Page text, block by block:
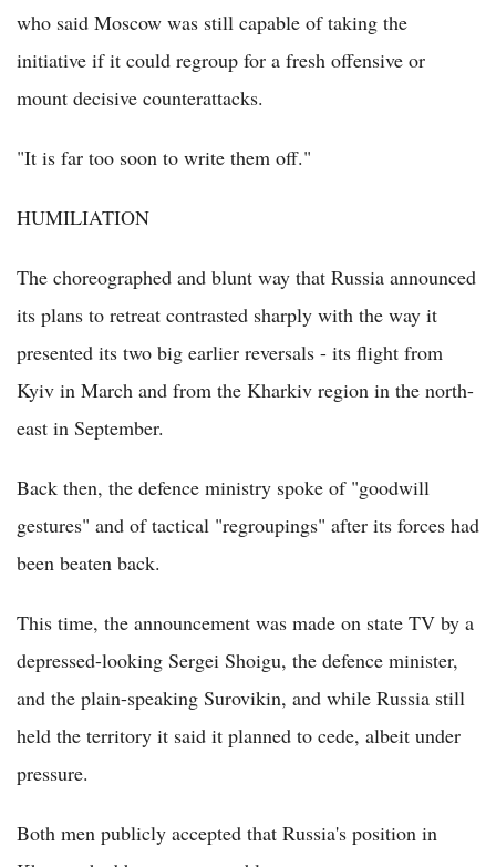
who said Moscow was still capable of taking the
initiative if it could regroup for a fresh offensive or
mount decisive counterattacks.
"It is far too soon to write them off."
HUMILIATION
The choreographed and blunt way that Russia announced
its plans to retreat contrasted sharply with the way it
presented its two big earlier reversals - its flight from
Kyiv in March and from the Kharkiv region in the north-
east in September.
Back then, the defence ministry spoke of "goodwill
gestures" and of tactical "regroupings" after its forces had
been beaten back.
This time, the announcement was made on state TV by a
depressed-looking Sergei Shoigu, the defence minister,
and the plain-speaking Surovikin, and while Russia still
held the territory it said it planned to cede, albeit under
pressure.
Both men publicly accepted that Russia's position in